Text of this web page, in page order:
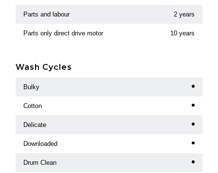
Parts and labour 2 years
Parts only direct drive motor 10 years
Wash Cycles
Bulky
Cotton
Delicate
Downloaded
Drum Clean